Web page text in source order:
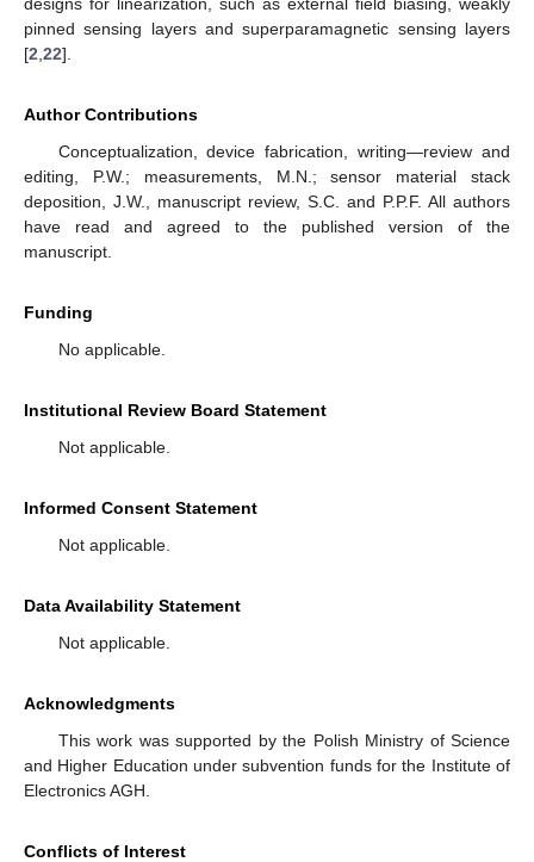
pinned sensing layers and superparamagnetic sensing layers
[2 22].
Author Contributions
Conceptualization, device fabrication, writing—review and
editing, P.W.; measurements, M.N.; sensor material stack
deposition, J.W., manuscript review, S.C. and P.P.F. All authors
have read and agreed to the published version of the
manuscript.
Funding
No applicable.
Institutional Review Board Statement
Not applicable.
Informed Consent Statement
Not applicable.
Data Availability Statement
Not applicable.
Acknowledgments
This work was supported by the Polish Ministry of Science
and Higher Education under subvention funds for the Institute of
Electronics AGH.
Conflicts of Interest